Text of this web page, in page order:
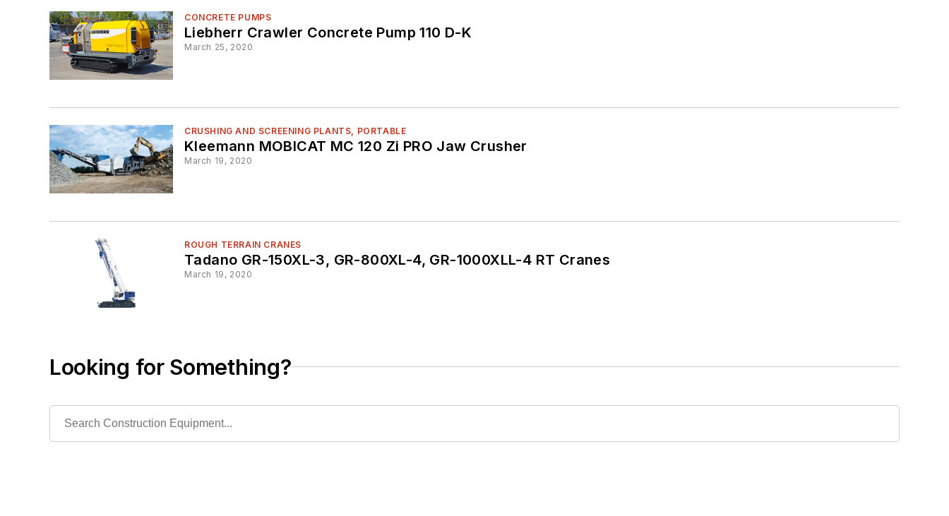
CONCRETE PUMPS
Liebherr Crawler Concrete Pump 110 D-K
March 25, 2020
CRUSHING AND SCREENING PLANTS, PORTABLE
Kleemann MOBICAT MC 120 Zi PRO Jaw Crusher
March 19, 2020
ROUGH TERRAIN CRANES
Tadano GR-150XL-3, GR-800XL-4, GR-1000XLL-4 RT Cranes
March 19, 2020
Looking for Something?